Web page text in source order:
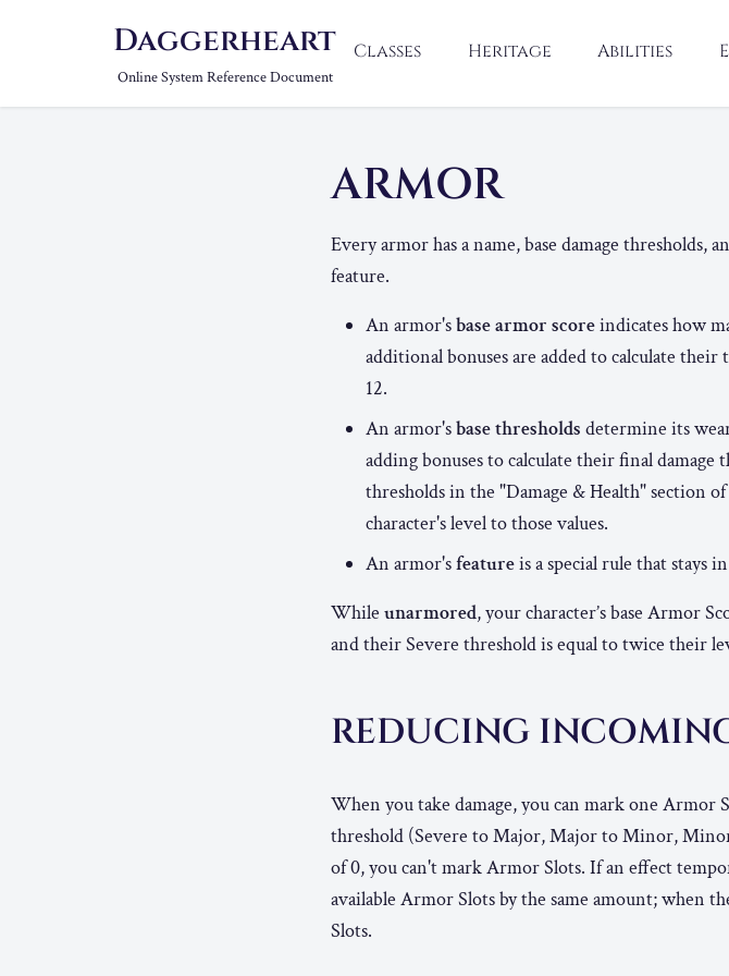
Daggerheart
Online System Reference Document
Classes Heritage Abilities
ARMOR
Every armor has a name, base damage thresholds,
feature.
An armor'sbase armor scoreindicates how
additional bonuses are added to calculate
12.
An armor'sbase thresholds determine its
adding bonuses to calculate their final
thresholds in the "Damage & Health" section
character's level to those values.
An armor'sfeatureis a special rule that stays
While unarmored, your character’s base Armor
and their Severe threshold is equal to twice their
REDUCING
When you take damage, you can mark one Armor
threshold (Severe to Major, Major to Minor,
of 0, you can't mark Armor Slots. If an effect
available Armor Slots by the same amount; when
Slots.